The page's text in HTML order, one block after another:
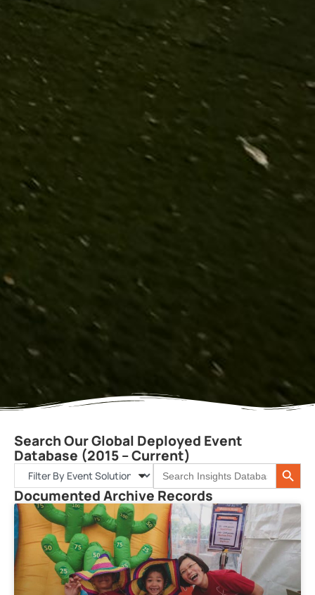
Search Our Global Deployed Event
Database (2015 – Current)
Search
for:
Search
Documented Archive Records